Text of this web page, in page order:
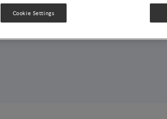
1
Cookie Settings